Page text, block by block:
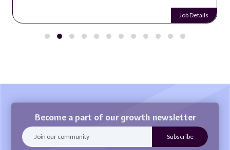
Job Details
Become a part of our growth newsletter